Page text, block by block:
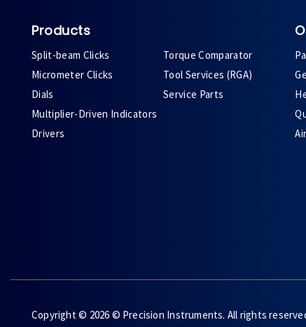
Products
Split-beam Clicks
Micrometer Clicks
Dials
Multiplier-Driven Indicators
Drivers
Torque Comparator
Tool Services (RGA)
Service Parts
Copyright © 2026 © Precision Instruments. All rights